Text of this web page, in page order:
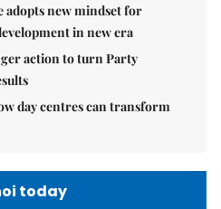
new mindset for
in new era
action to turn Party
day centres can transform
today